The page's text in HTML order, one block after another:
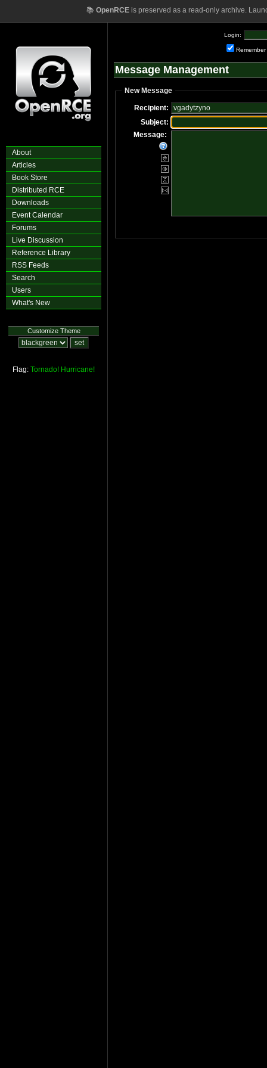
📚 OpenRCEis preserved as a read-only archive.
About
Articles
Book Store
Distributed RCE
Downloads
Event Calendar
Forums
Live Discussion
Reference Library
RSS Feeds
Search
Users
What's New
Customize Theme
Flag: Tornado! Hurricane!
Login:
Remember
Message Management
New Message
Recipient:
Subject:
Message: